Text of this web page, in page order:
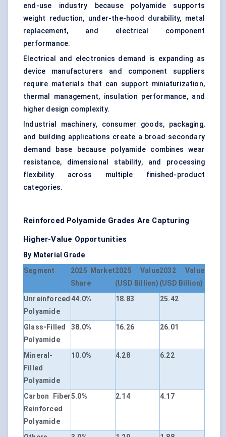
end-use industry because polyamide supports
weight reduction, under-the-hood durability, metal
replacement, and electrical component
performance.
Electrical and electronics demand is expanding as
device manufacturers and component suppliers
require materials that can support miniaturization,
thermal management, insulation performance, and
higher design complexity.
Industrial machinery, consumer goods, packaging,
and building applications create a broad secondary
demand base because polyamide combines wear
resistance, dimensional stability, and processing
flexibility across multiple finished-product
categories.
Reinforced Polyamide Grades Are Capturing
Higher-Value Opportunities
By Material Grade
Segment
2025 Market
Share
2025 Value
(USD Billion)
2032 Value
(USD Billion)
Unreinforced
Polyamide
44.0% 18.83 25.42
Glass-Filled
Polyamide
38.0% 16.26 26.01
Mineral-
Filled
Polyamide
10.0% 4.28 6.22
Carbon Fiber
Reinforced
Polyamide
5.0% 2.14 4.17